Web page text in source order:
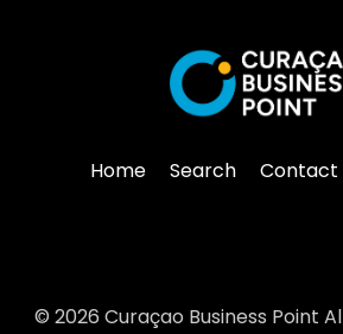
Home Search Contact
© 2026 Curaçao Business Point